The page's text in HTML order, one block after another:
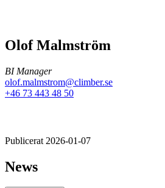
Olof Malmström
BI Manager
olof.malmstrom@climber.se
+46 73 443 48 50
Publicerat 2026-01-07
News